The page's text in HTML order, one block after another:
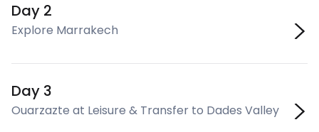
Day 2
Explore Marrakech
Day 3
Ouarzazte at Leisure & Transfer to Dades Valley